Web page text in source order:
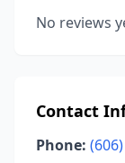
No reviews
Contact
Phone: